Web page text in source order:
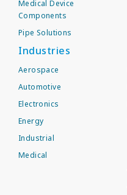
Medical Device
Components
Pipe Solutions
Industries
Aerospace
Automotive
Electronics
Energy
Industrial
Medical